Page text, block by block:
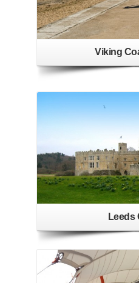
Viking
Leeds